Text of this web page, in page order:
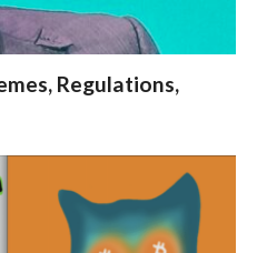
Regulations,